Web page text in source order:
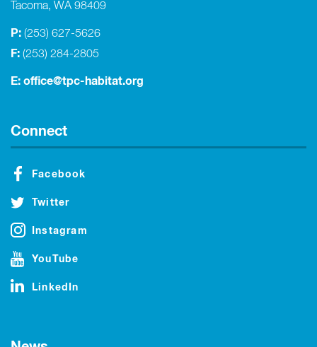
Tacoma, WA 98409
P: (253) 627-5626
F: (253) 284-2805
E: office@tpc-habitat.org
Connect
Facebook
Twitter
Instagram
YouTube
LinkedIn